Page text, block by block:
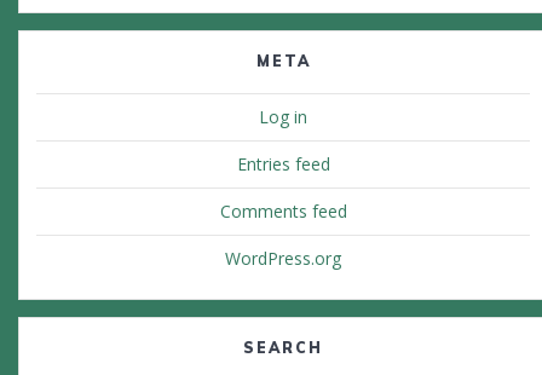
META
Log in
Entries feed
Comments feed
WordPress.org
SEARCH